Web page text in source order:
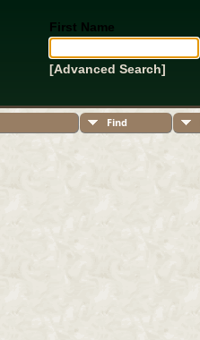
First Name
[Advanced Search]
Find